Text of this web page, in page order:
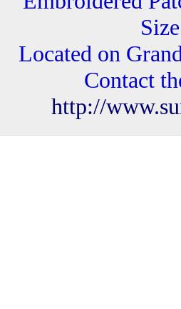
Located on
Contact
http://